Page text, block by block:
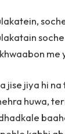
me
jise jiya hi na
huwa,